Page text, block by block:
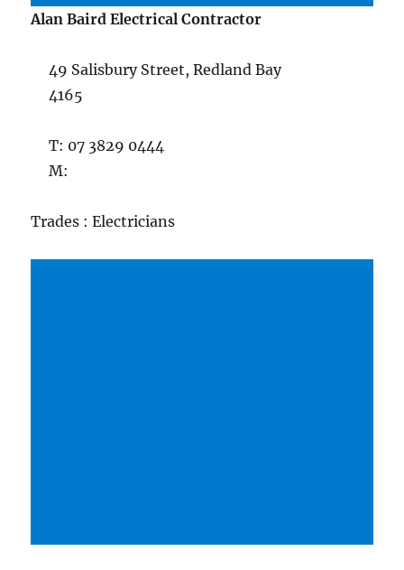
Alan Baird Electrical Contractor
49 Salisbury Street, Redland Bay
4165
T: 07 3829 0444
M:
Trades : Electricians